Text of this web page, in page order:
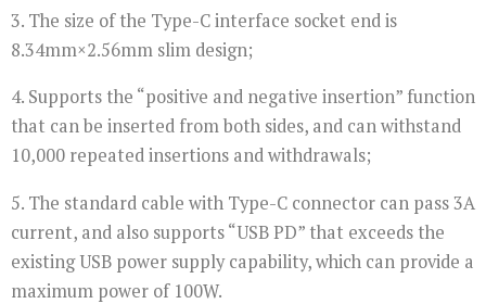
3. The size of the Type-C interface socket end is
8.34mm×2.56mm slim design;
4. Supports the “positive and negative insertion” function
that can be inserted from both sides, and can withstand
10,000 repeated insertions and withdrawals;
5. The standard cable with Type-C connector can pass 3A
current, and also supports “USB PD” that exceeds the
existing USB power supply capability, which can provide a
maximum power of 100W.